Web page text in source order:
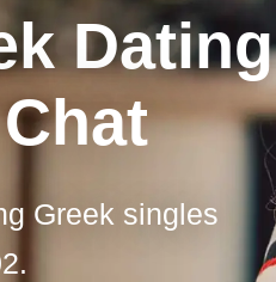
Dating
Greek singles